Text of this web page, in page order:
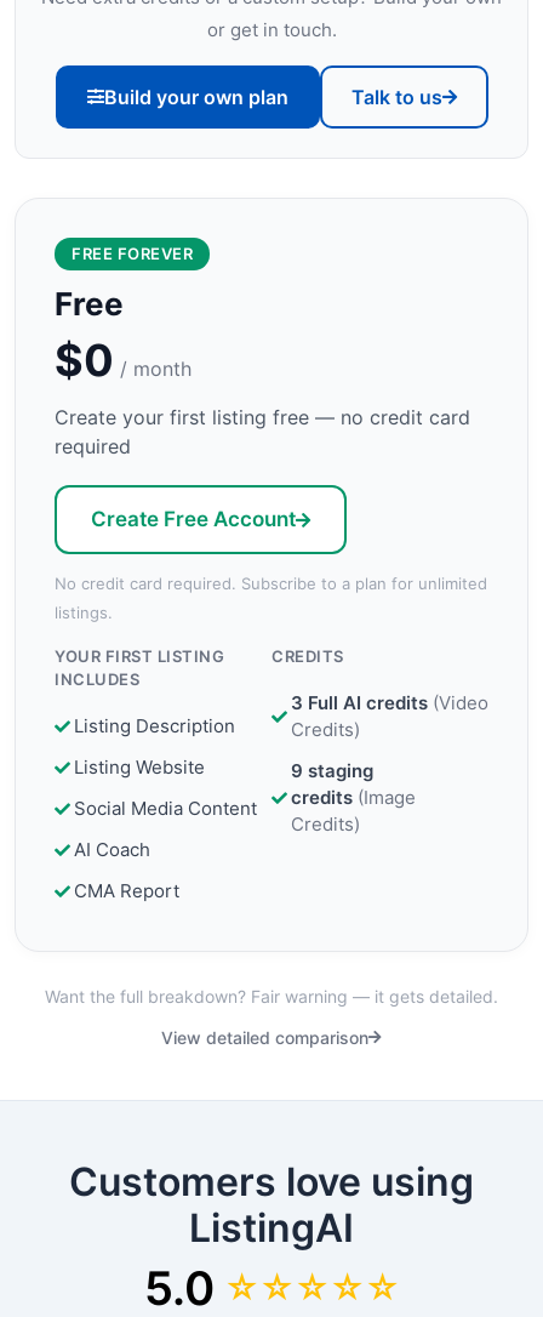
or get in touch.
Build your own plan Talk to us
FREE FOREVER
Free
$0 / month
Create your first listing free — no credit card
required
Create Free Account
No credit card required. Subscribe to a plan for unlimited
listings.
YOUR FIRST LISTING
INCLUDES
Listing Description
Listing Website
Social Media Content
AI Coach
CMA Report
CREDITS
3 Full AI credits (Video
Credits)
9 staging
credits (Image
Credits)
Want the full breakdown? Fair warning — it gets detailed.
View detailed comparison
Customers love using
ListingAI
5.0 ☆☆☆☆☆